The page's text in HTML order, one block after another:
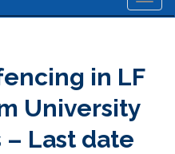
in LF
University
Last date